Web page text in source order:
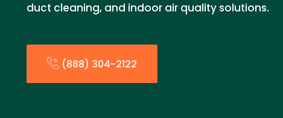
duct cleaning, and indoor air quality solutions.
(888) 304-2122